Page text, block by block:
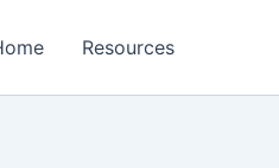
Resources